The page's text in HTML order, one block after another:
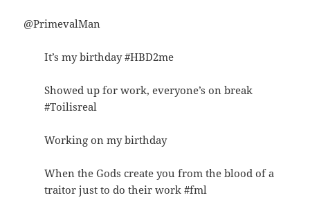
@PrimevalMan
It’s my birthday #HBD2me
Showed up for work, everyone’s on break
#Toilisreal
Working on my birthday
When the Gods create you from the blood of a
traitor just to do their work #fml